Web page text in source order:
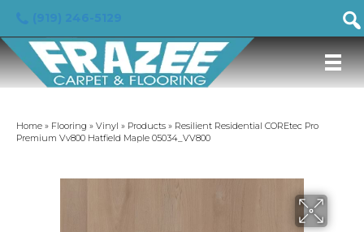
Home » Flooring » Vinyl » Products » Resilient Residential COREtec Pro
Premium Vv800 Hatfield Maple 05034_VV800